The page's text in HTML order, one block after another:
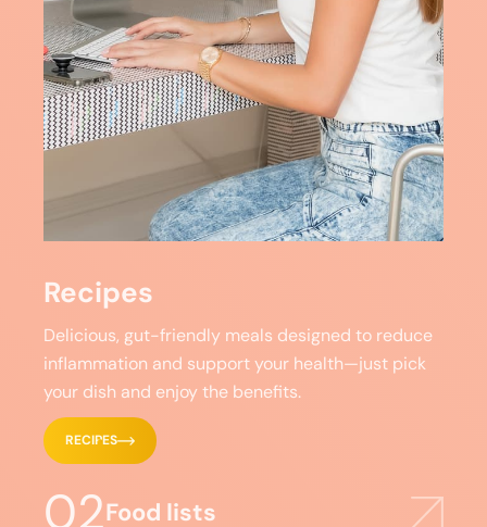
Recipes
Delicious, gut-friendly meals designed to reduce
inflammation and support your health—just pick
your dish and enjoy the benefits.
RECIPES
02Food lists